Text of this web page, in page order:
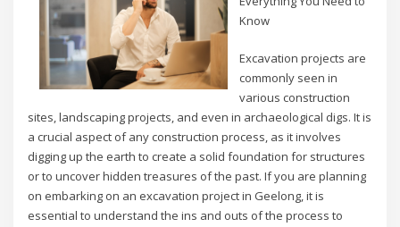
Know
Excavation projects are
commonly seen in
various construction
sites, landscaping projects, and even in archaeological digs. It is
a crucial aspect of any construction process, as it involves
digging up the earth to create a solid foundation for structures
or to uncover hidden treasures of the past. If you are planning
on embarking on an excavation project in Geelong, it is
essential to understand the ins and outs of the process to